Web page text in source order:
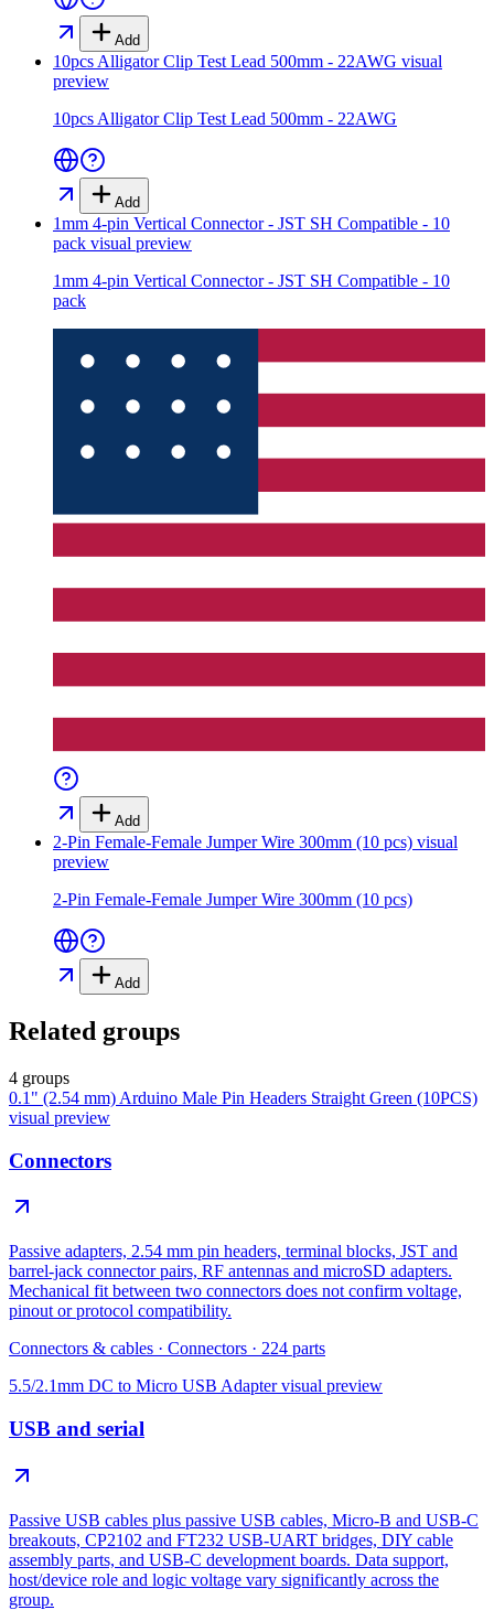
Add
10pcs Alligator Clip Test Lead 500mm - 22AWG visual
preview
10pcs Alligator Clip Test Lead 500mm - 22AWG
Add
1mm 4-pin Vertical Connector - JST SH Compatible - 10
pack visual preview
1mm 4-pin Vertical Connector - JST SH Compatible - 10
pack
Add
2-Pin Female-Female Jumper Wire 300mm (10 pcs) visual
preview
2-Pin Female-Female Jumper Wire 300mm (10 pcs)
Add
Related groups
4 groups
0.1" (2.54 mm) Arduino Male Pin Headers Straight Green (10PCS)
visual preview
Connectors
Passive adapters, 2.54 mm pin headers, terminal blocks, JST and
barrel-jack connector pairs, RF antennas and microSD adapters.
Mechanical fit between two connectors does not confirm voltage,
pinout or protocol compatibility.
Connectors & cables · Connectors · 224 parts
5.5/2.1mm DC to Micro USB Adaptervisual preview
USB and serial
Passive USB cables plus passive USB cables, Micro-B and USB-C
breakouts, CP2102 and FT232 USB-UART bridges, DIY cable
assembly parts, and USB-C development boards. Data support,
host/device role and logic voltage vary significantly across the
group.